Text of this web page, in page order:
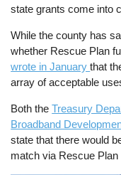
state grants come into
While the county has
whether Rescue Plan
wrote in Januarythat
array of acceptable
Both theTreasury
Broadband
state that there would
match via Rescue Plan